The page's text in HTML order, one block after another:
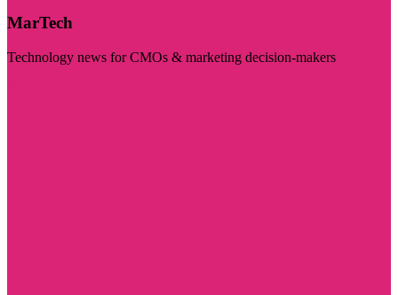
MarTech
Technology news for CMOs & marketing decision-makers